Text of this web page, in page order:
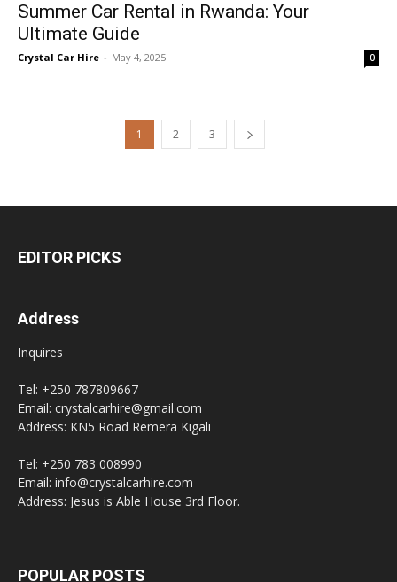
Summer Car Rental in Rwanda: Your
Ultimate Guide
Crystal Car Hire - May 4, 2025 0
1 2 3
EDITOR PICKS
Address
Inquires
Tel: +250 787809667
Email: crystalcarhire@gmail.com
Address: KN5 Road Remera Kigali
Tel: +250 783 008990
Email: info@crystalcarhire.com
Address: Jesus is Able House 3rd Floor.
POPULAR POSTS